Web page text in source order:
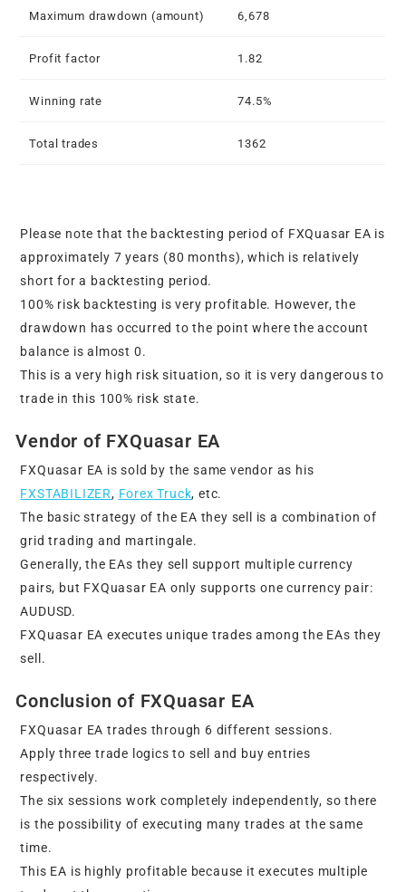
Maximum drawdown (amount) 6,678
Profit factor 1.82
Winning rate 74.5%
Total trades 1362
Please note that the backtesting period of FXQuasar EA is
approximately 7 years (80 months), which is relatively
short for a backtesting period.
100% risk backtesting is very profitable. However, the
drawdown has occurred to the point where the account
balance is almost 0.
This is a very high risk situation, so it is very dangerous to
trade in this 100% risk state.
Vendor of FXQuasar EA
FXQuasar EA is sold by the same vendor as his
FXSTABILIZER, Forex Truck, etc.
The basic strategy of the EA they sell is a combination of
grid trading and martingale.
Generally, the EAs they sell support multiple currency
pairs, but FXQuasar EA only supports one currency pair:
AUDUSD.
FXQuasar EA executes unique trades among the EAs they
sell.
Conclusion of FXQuasar EA
FXQuasar EA trades through 6 different sessions.
Apply three trade logics to sell and buy entries
respectively.
The six sessions work completely independently, so there
is the possibility of executing many trades at the same
time.
This EA is highly profitable because it executes multiple